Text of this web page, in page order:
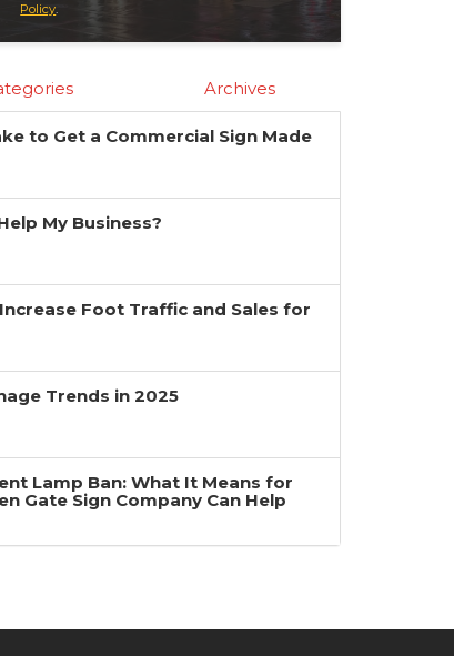
Policy.
Archives
to Get a Commercial Sign Made
My Business?
Foot Traffic and Sales for
Trends in 2025
Lamp Ban: What It Means for
Gate Sign Company Can Help